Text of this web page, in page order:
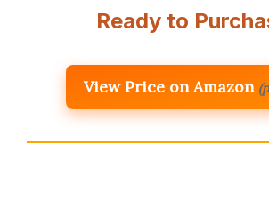
Ready to
View Price on Amazon